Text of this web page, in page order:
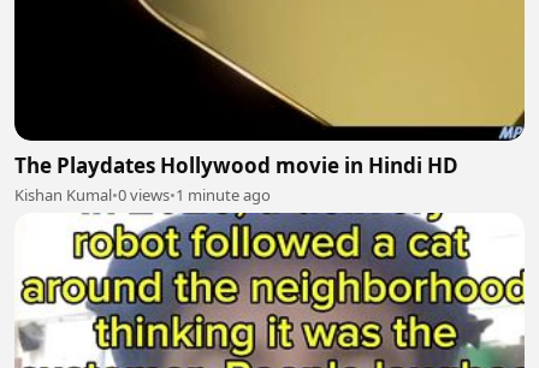
The Playdates Hollywood movie in Hindi HD
Kishan Kumal•0 views•1 minute ago